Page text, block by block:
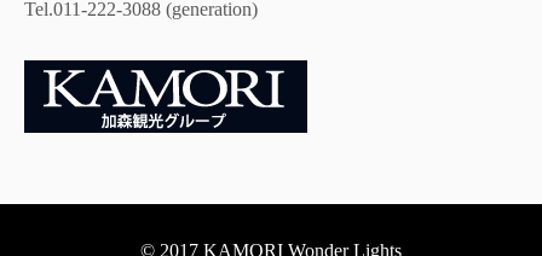
Tel.011-222-3088 (generation)
© 2017 KAMORI Wonder Lights